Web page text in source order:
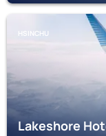
HSINCHU
Lakeshore